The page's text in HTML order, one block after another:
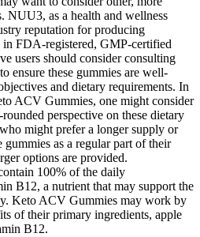
NUU3, as a health and wellness
reputation for producing
FDA-registered, GMP-certified
users should consider consulting
ensure these gummies are well-
and dietary requirements. In
ACV Gummies, one might consider
perspective on these dietary
might prefer a longer supply or
gummies as a regular part of their
options are provided.
100% of the daily
B12, a nutrient that may support the
Keto ACV Gummies may work by
of their primary ingredients, apple
B12.